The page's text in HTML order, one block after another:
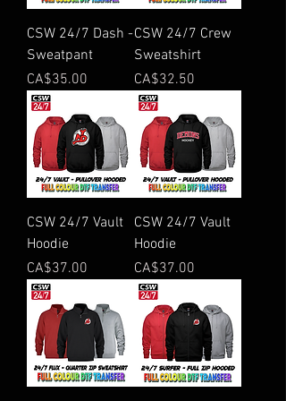
CSW 24/7 Dash -
Sweatpant
Price
CA$35.00
CSW 24/7 Crew
Sweatshirt
Price
CA$32.50
CSW 24/7 Vault
Hoodie
Price
CA$37.00
CSW 24/7 Vault
Hoodie
Price
CA$37.00